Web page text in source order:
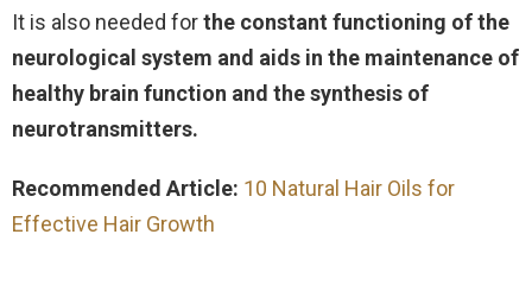
It is also needed forthe constant functioning of the
neurological system and aids in the maintenance of
healthy brain function and the synthesis of
neurotransmitters.
Recommended Article: 10 Natural Hair Oils for
Effective Hair Growth